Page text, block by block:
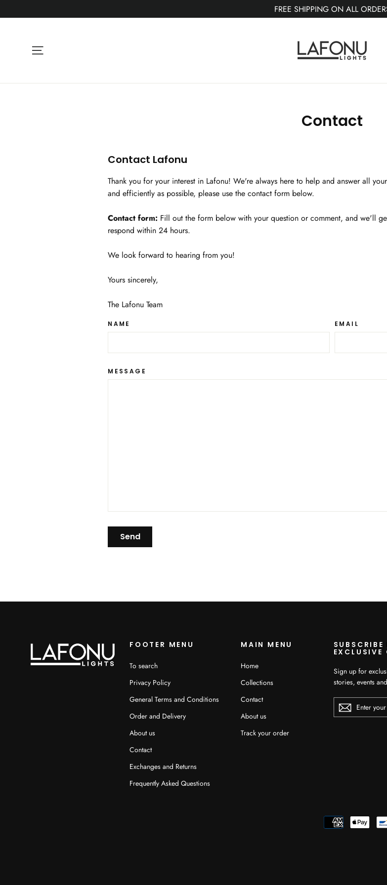
to
FREE SHIPPING ON ALL
Contact
Contact Lafonu
Thank you for your interest in Lafonu! We're always here to help and answer all
and efficiently as possible, please use the contact form below.
Contact form: Fill out the form below with your question or comment, and we'll
respond within 24 hours.
We look forward to hearing from you!
Yours sincerely,
The Lafonu Team
NAME EMAIL
MESSAGE
FOOTER MENU
To search
Privacy Policy
General Terms and Conditions
Order and Delivery
About us
Contact
Exchanges and Returns
Frequently Asked Questions
MAIN MENU
Home
Collections
Contact
About us
Track your order
SUBSCRIBE
EXCLUSIVE
Sign up for
stories, events
ENTER
YOUR
EMAIL